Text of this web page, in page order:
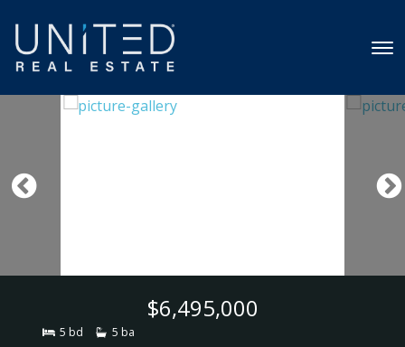
$6,495,000
5 bd
5 ba